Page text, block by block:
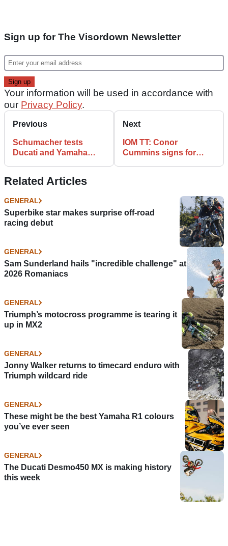
Sign up for The Visordown Newsletter
Your information will be used in accordance with
our Privacy Policy.
Previous
Schumacher tests
Ducati and Yamaha
Next
IOM TT: Conor
Cummins signs for
Related Articles
GENERAL
Superbike star makes surprise off-road
racing debut
GENERAL
Sam Sunderland hails "incredible challenge" at
2026 Romaniacs
GENERAL
Triumph’s motocross programme is tearing it
up in MX2
GENERAL
Jonny Walker returns to timecard enduro with
Triumph wildcard ride
GENERAL
These might be the best Yamaha R1 colours
you’ve ever seen
GENERAL
The Ducati Desmo450 MX is making history
this week